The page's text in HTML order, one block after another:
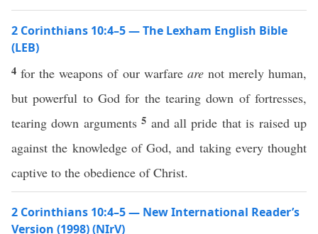
2 Corinthians 10:4–5 — The Lexham English Bible
(LEB)
4for the weapons of our warfare arenot merely human,
but powerful to God for the tearing down of fortresses,
tearing down arguments5 and all pride that is raised up
against the knowledge of God, and taking every thought
captive to the obedience of Christ.
2 Corinthians 10:4–5 — New International Reader’s
Version (1998) (NIrV)